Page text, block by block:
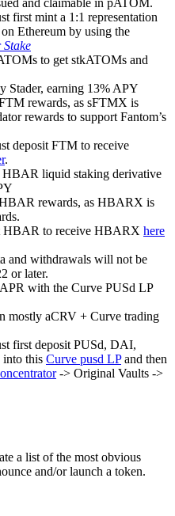
and claimable in pATOM.
first mint a 1:1 representation
Ethereum by using the
Stake
to get stkATOMs and
Stader, earning 13% APY
rewards, as sFTMX is
rewards to support Fantom’s
deposit FTM to receive
.
HBAR liquid staking derivative
rewards, as HBARX is
HBAR to receive HBARX here
and withdrawals will not be
or later.
with the Curve PUSd LP
mostly aCRV + Curve trading
first deposit PUSd, DAI,
this Curve pusd LPand then
-> Original Vaults ->
a list of the most obvious
and/or launch a token.